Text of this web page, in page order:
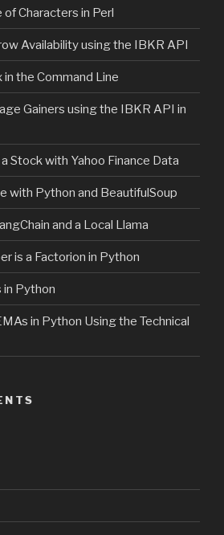
Characters in Perl
Availability using the IBKR API
the Command Line
Gainers using the IBKR API in
Stock with Yahoo Finance Data
with Python and BeautifulSoup
and a Local Llama
is a Factorion in Python
in Python
in Python Using the Technical